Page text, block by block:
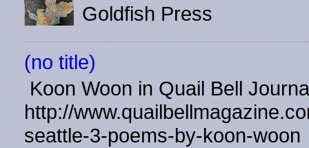
Goldfish Press
(no title)
Koon Woon in Quail Bell
http://
seattle-3-poems-by-koon-woon